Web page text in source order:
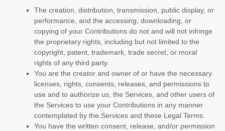
The creation, distribution, transmission, public display, or
performance, and the accessing, downloading, or
copying of your Contributions do not and will not infringe
the proprietary rights, including but not limited to the
copyright, patent, trademark, trade secret, or moral
rights of any third party.
You are the creator and owner of or have the necessary
licenses, rights, consents, releases, and permissions to
use and to authorize us, the Services, and other users of
the Services to use your Contributions in any manner
contemplated by the Services and these Legal Terms.
You have the written consent, release, and/or permission